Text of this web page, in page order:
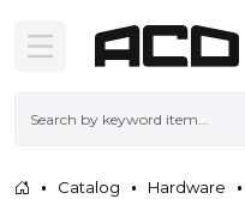
Catalog Hardware